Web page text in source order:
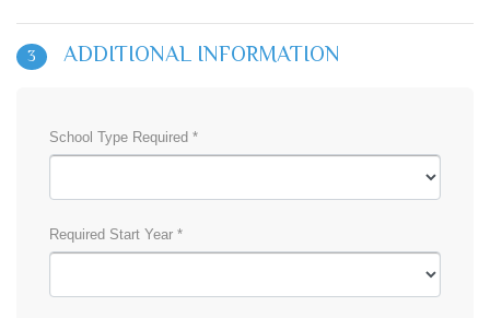
3 ADDITIONAL INFORMATION
School Type Required *
Required Start Year *